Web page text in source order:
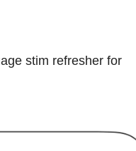
stim refresher for